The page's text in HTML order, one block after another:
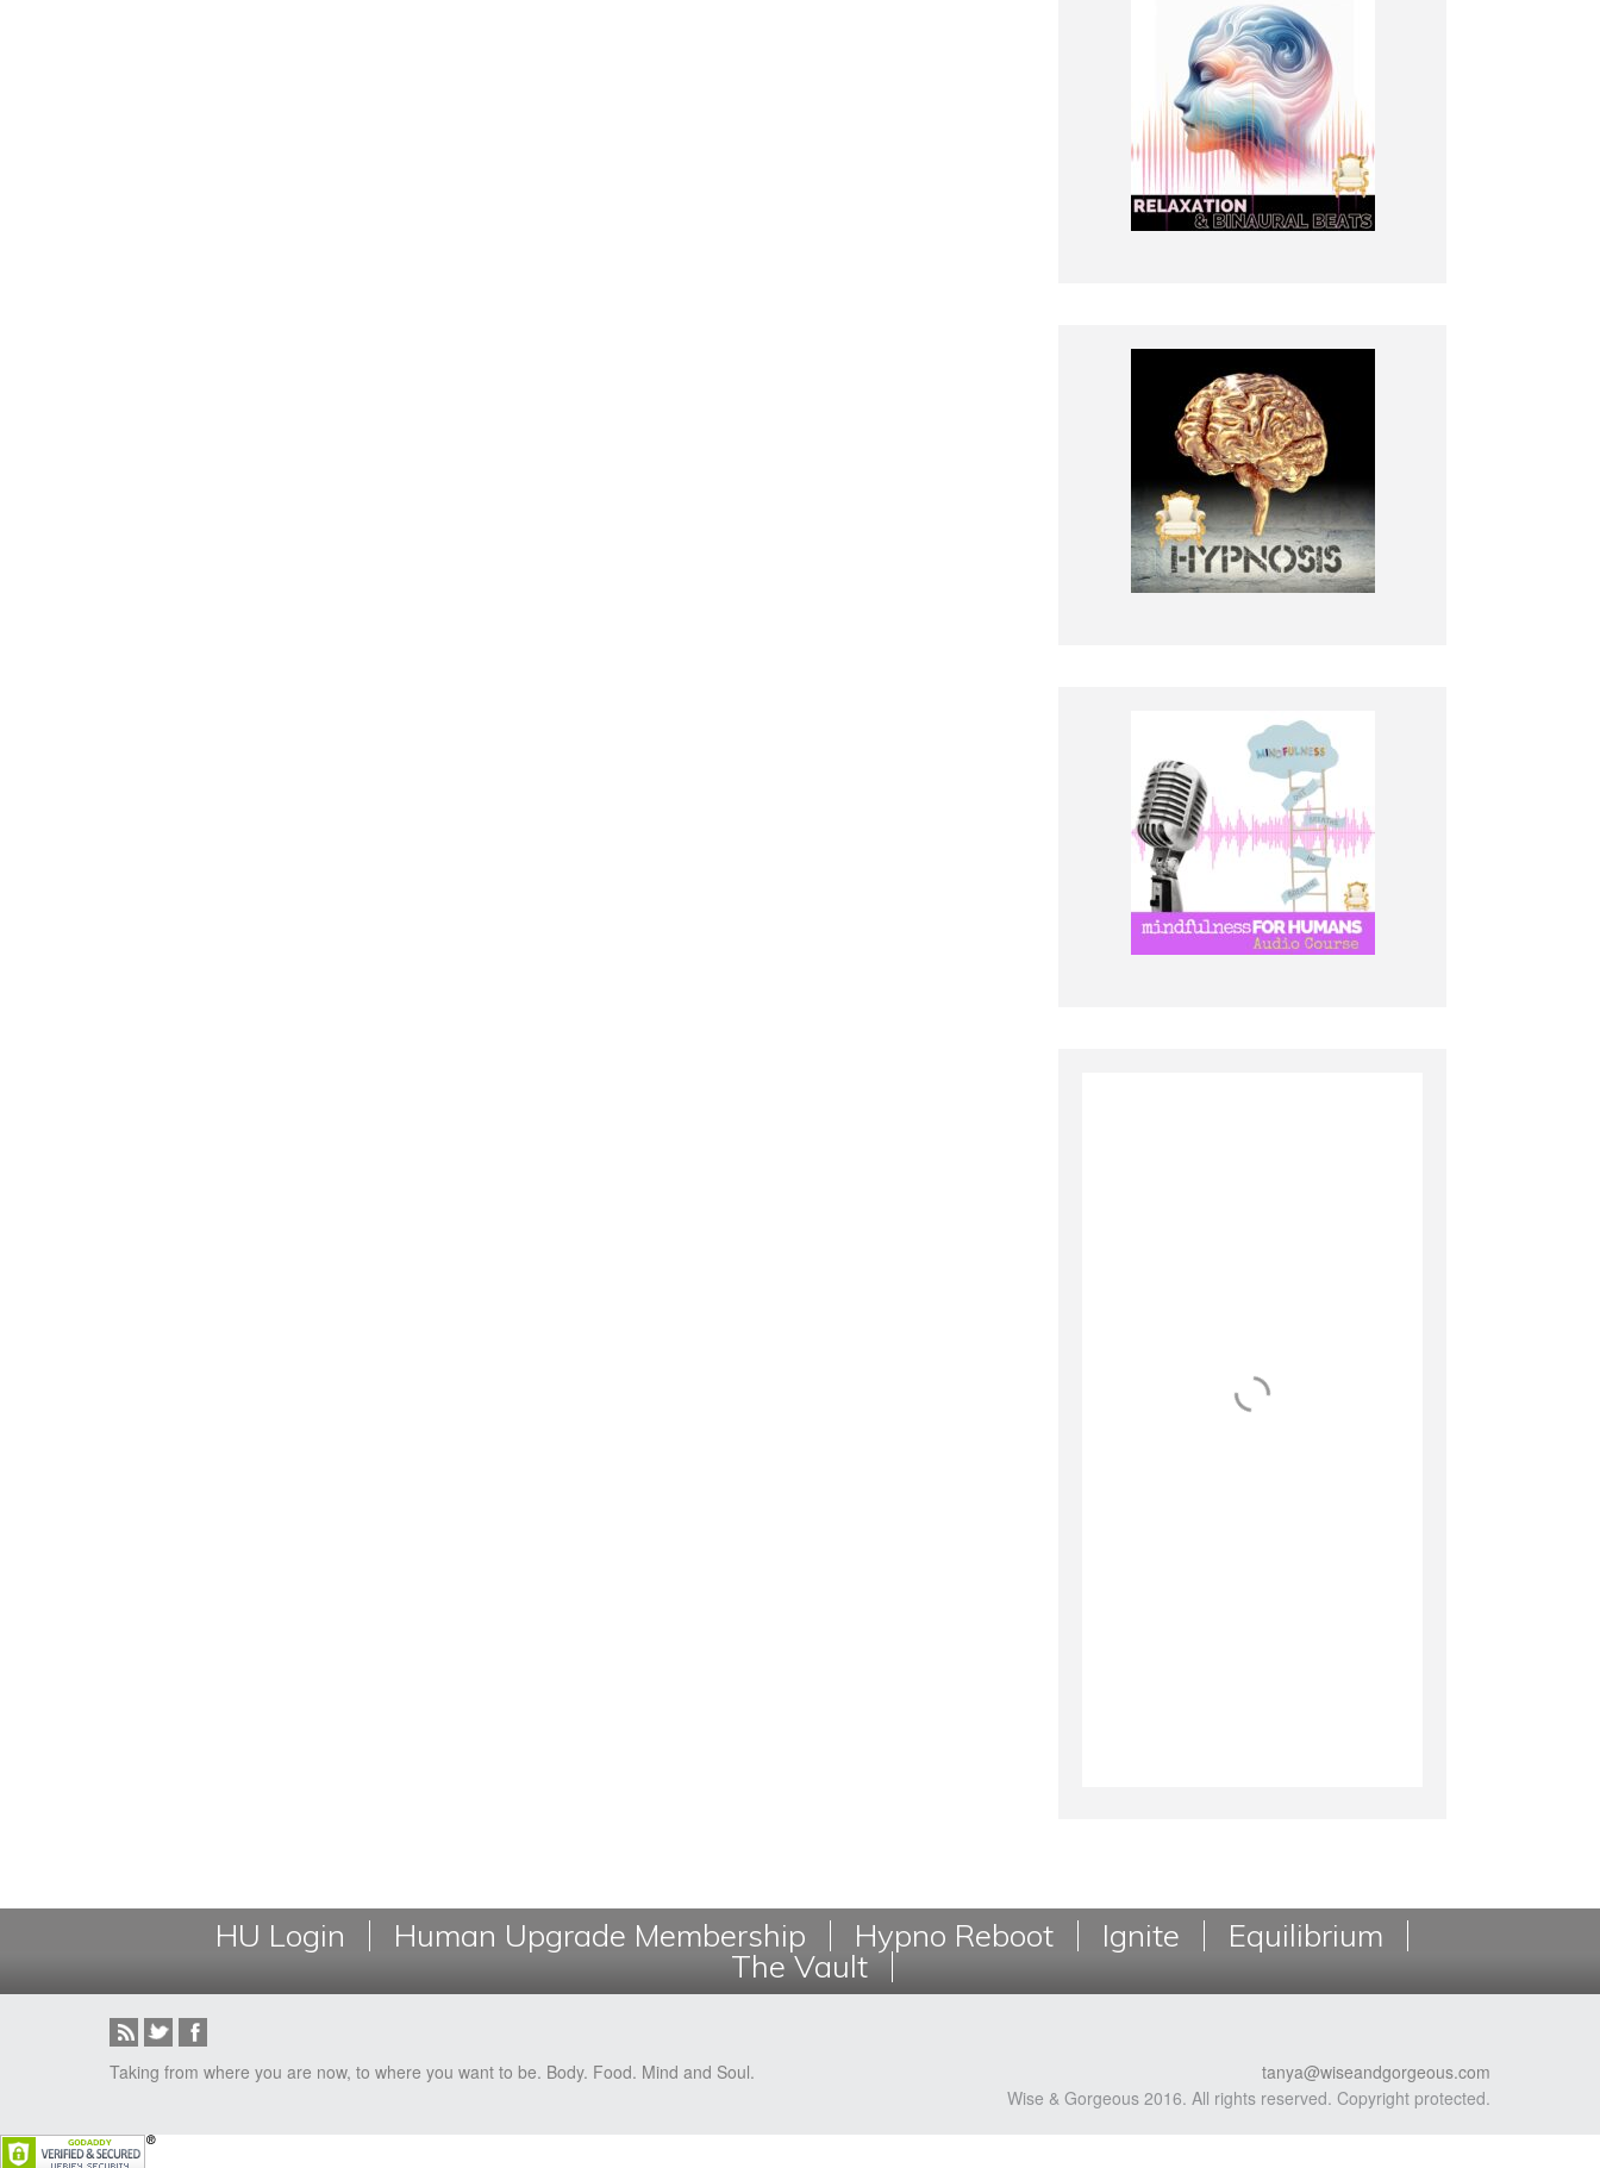
HU Login Human Upgrade Membership Hypno Reboot Ignite Equilibrium
The Vault
Taking from where you are now, to where you want to be. Body. Food. Mind and Soul.
tanya@wiseandgorgeous.com
Wise & Gorgeous 2016. All rights reserved. Copyright protected.